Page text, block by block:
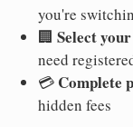
you're
🏢 Select
need
💳 Complete
hidden fees